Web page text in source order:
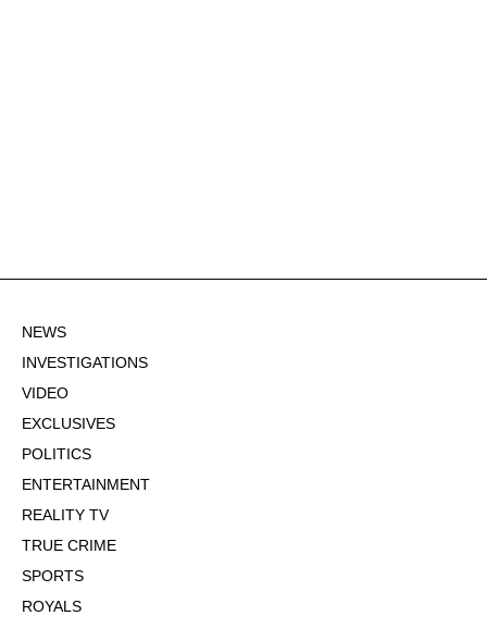
NEWS
INVESTIGATIONS
VIDEO
EXCLUSIVES
POLITICS
ENTERTAINMENT
REALITY TV
TRUE CRIME
SPORTS
ROYALS